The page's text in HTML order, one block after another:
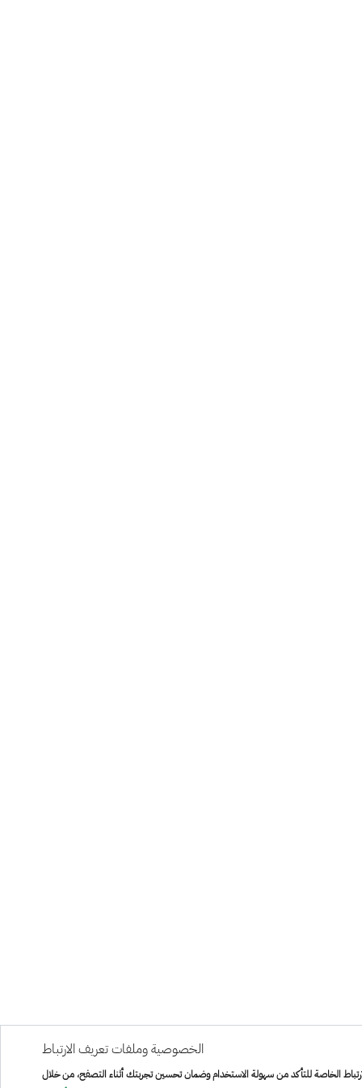
الخصوصية وملفات تعريف الارتباط
الخاصة للتأكد من سهولة الاستخدام وضمان تحسين تجربتك أثناء التصفح، من خلال